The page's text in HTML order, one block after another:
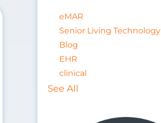
eMAR
Senior Living Technology
Blog
EHR
clinical
See All